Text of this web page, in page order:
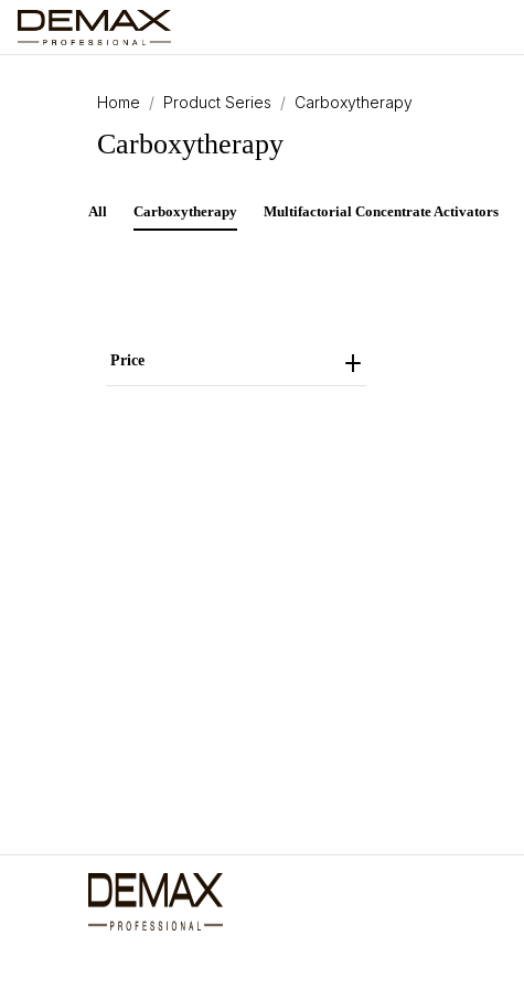
Home Product Series Carboxytherapy
Carboxytherapy
All Carboxytherapy Multifactorial Concentrate Activators
Price